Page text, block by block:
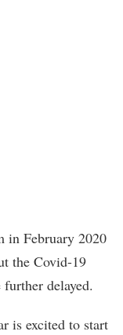
in February 2020
the Covid-19
delayed.
is excited to start